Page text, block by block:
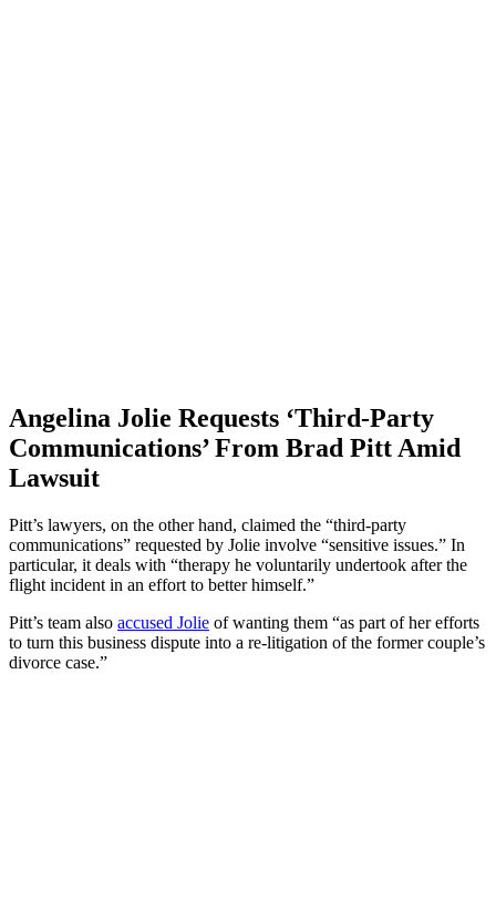
Angelina Jolie Requests ‘Third-Party
Communications’ From Brad Pitt Amid
Lawsuit
Pitt’s lawyers, on the other hand, claimed the “third-party
communications” requested by Jolie involve “sensitive issues.” In
particular, it deals with “therapy he voluntarily undertook after the
flight incident in an effort to better himself.”
Pitt’s team also accused Jolie of wanting them “as part of her efforts
to turn this business dispute into a re-litigation of the former couple’s
divorce case.”